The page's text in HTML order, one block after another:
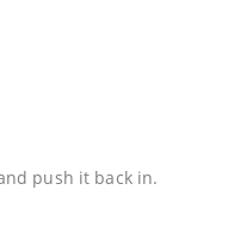
push it back in.